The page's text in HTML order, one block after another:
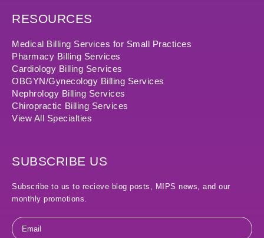
RESOURCES
Medical Billing Services for Small Practices
Pharmacy Billing Services
Cardiology Billing Services
OBGYN/Gynecology Billing Services
Nephrology Billing Services
Chiropractic Billing Services
View All Specialties
SUBSCRIBE US
Subscribe to us to recieve blog posts, MIPS news, and our
monthly promotions.
Email